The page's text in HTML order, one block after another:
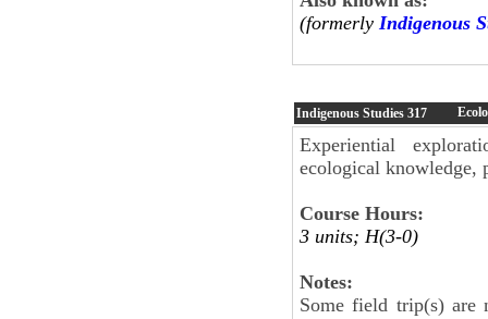
(formerly Indigenous
Indigenous Studies 317
Experiential
ecological knowledge,
Course Hours:
3 units; H(3-0)
Notes:
Some field trip(s) are